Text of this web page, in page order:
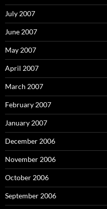
July 2007
June 2007
May 2007
April 2007
March 2007
February 2007
January 2007
December 2006
November 2006
October 2006
September 2006